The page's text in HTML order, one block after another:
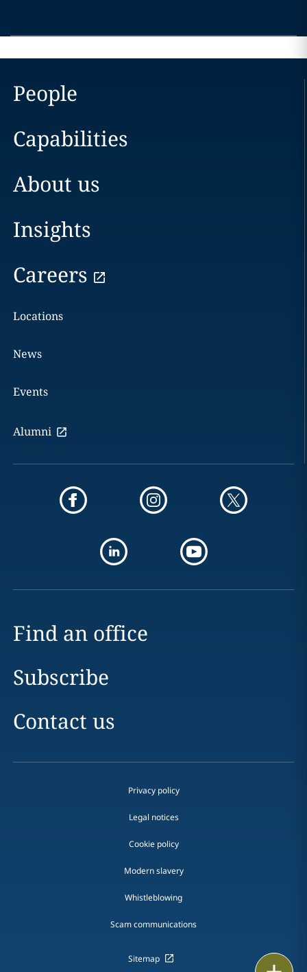
People
Capabilities
About us
Insights
Careers
Locations
News
Events
Alumni
Find an office
Subscribe
Contact us
Privacy policy
Legal notices
Cookie policy
Modern slavery
Whistleblowing
Scam communications
Sitemap